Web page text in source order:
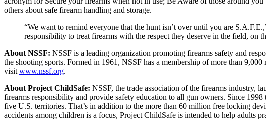
others about safe firearm handling and storage.
“We want to remind everyone that the hunt isn’t over until you are
responsibility to treat firearms with the respect they deserve in the field, on
About NSSF: NSSF is a leading organization promoting firearms safety and
the shooting sports. Formed in 1961, NSSF has a membership of more than
visit www.nssf.org.
About Project ChildSafe: NSSF, the trade association of the firearms industry,
firearms responsibility and provide safety education to all gun owners. Since
five U.S. territories. That’s in addition to the more than 60 million free locking
accidents among children is a focus, Project ChildSafe is intended to help adults